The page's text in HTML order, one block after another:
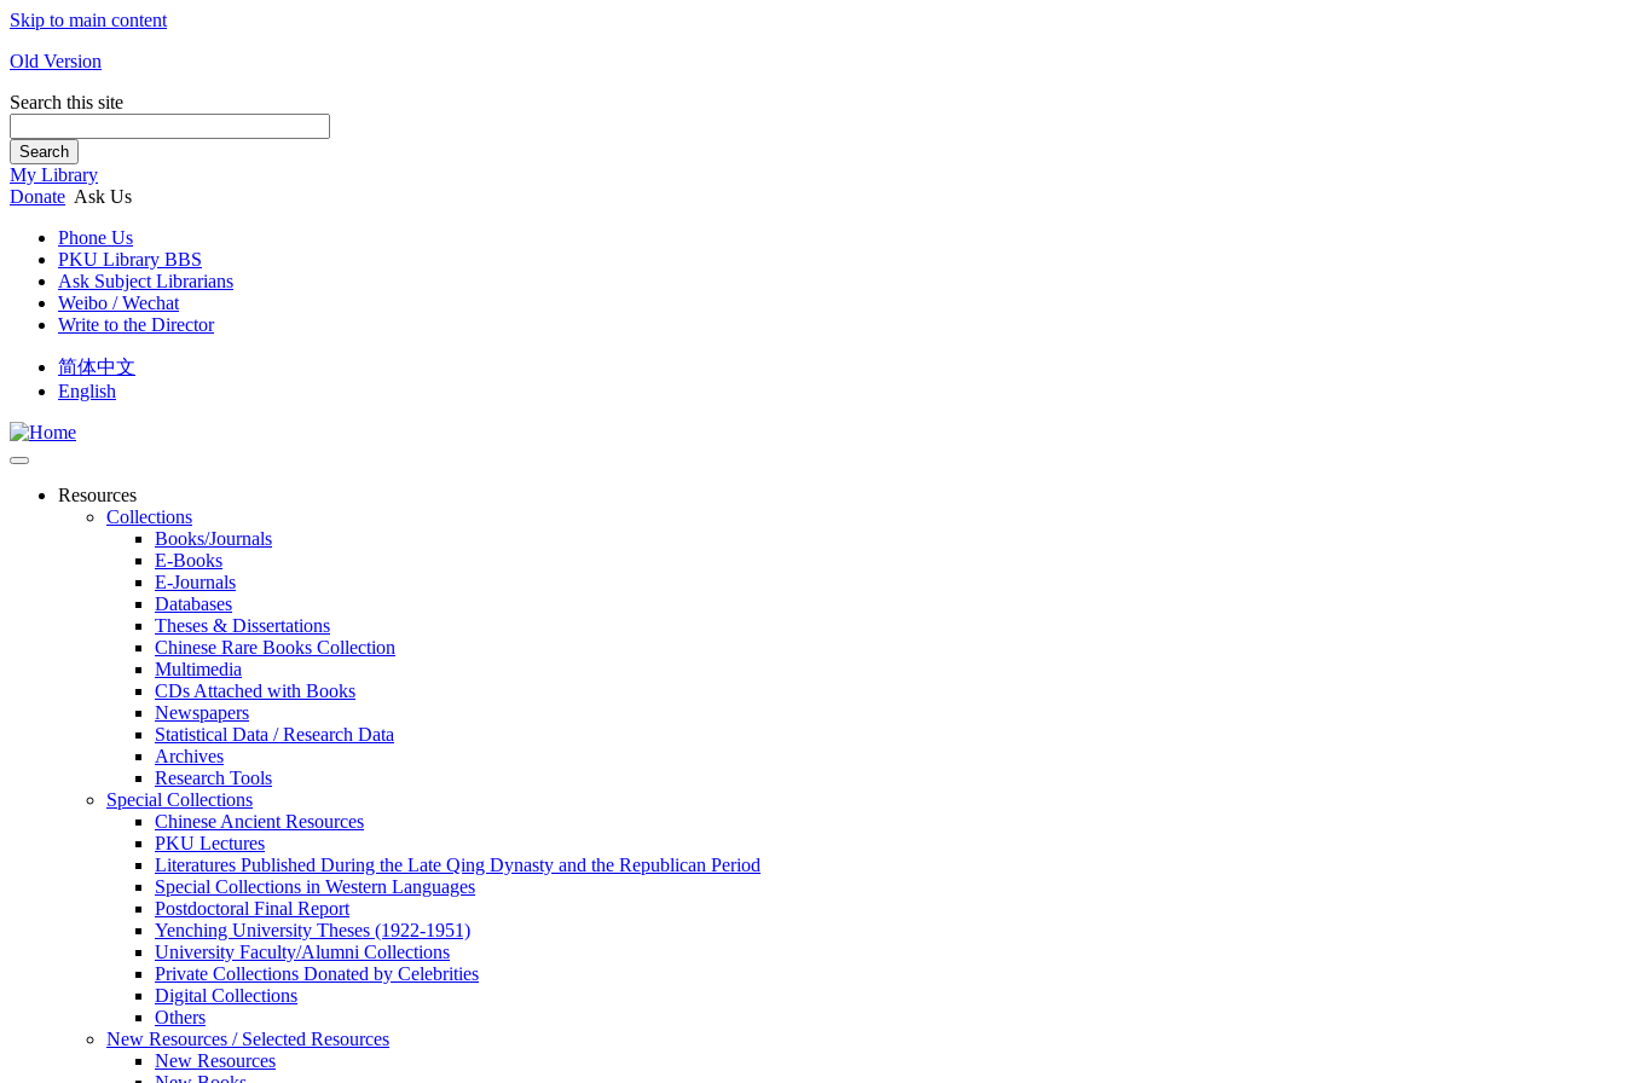
Skip to main content
Old Version
Search this site
Search
My Library
Donate Ask Us
Phone Us
PKU Library BBS
Ask Subject Librarians
Weibo / Wechat
Write to the Director
简体中文
English
Resources
Collections
Books/Journals
E-Books
E‑Journals
Databases
Theses & Dissertations
Chinese Rare Books Collection
Multimedia
CDs Attached with Books
Newspapers
Statistical Data / Research Data
Archives
Research Tools
Special Collections
Chinese Ancient Resources
PKU Lectures
Literatures Published During the Late Qing Dynasty and the Republican Period
Special Collections in Western Languages
Postdoctoral Final Report
Yenching University Theses (1922‑1951)
University Faculty/Alumni Collections
Private Collections Donated by Celebrities
Digital Collections
Others
New Resources / Selected Resources
New Resources